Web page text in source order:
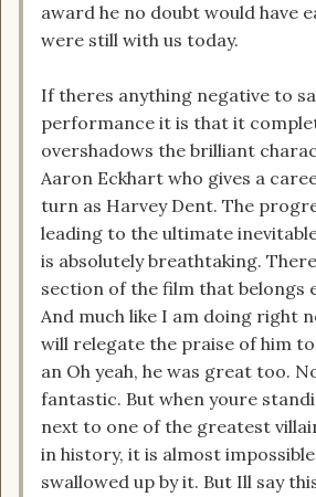
award he no doubt would have
were still with us today.
If theres anything negative to
performance it is that it
overshadows the brilliant
Aaron Eckhart who gives a
turn as Harvey Dent. The
leading to the ultimate
is absolutely breathtaking.
section of the film that belongs
And much like I am doing right
will relegate the praise of him
an Oh yeah, he was great too.
fantastic. But when youre
next to one of the greatest
in history, it is almost
swallowed up by it. But Ill say